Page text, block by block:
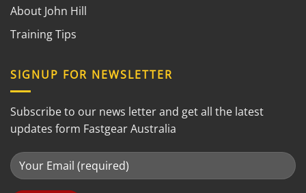
About John Hill
Training Tips
SIGNUP FOR NEWSLETTER
Subscribe to our news letter and get all the latest
updates form Fastgear Australia